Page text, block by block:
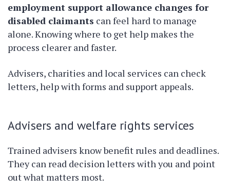
employment support allowance changes for
disabled claimants can feel hard to manage
alone. Knowing where to get help makes the
process clearer and faster.
Advisers, charities and local services can check
letters, help with forms and support appeals.
Advisers and welfare rights services
Trained advisers know benefit rules and deadlines.
They can read decision letters with you and point
out what matters most.